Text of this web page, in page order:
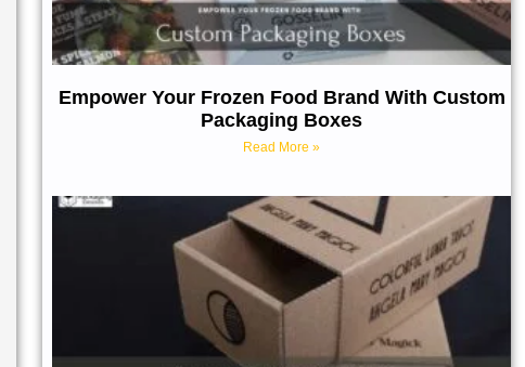
Empower Your Frozen Food Brand With Custom
Packaging Boxes
Read More »